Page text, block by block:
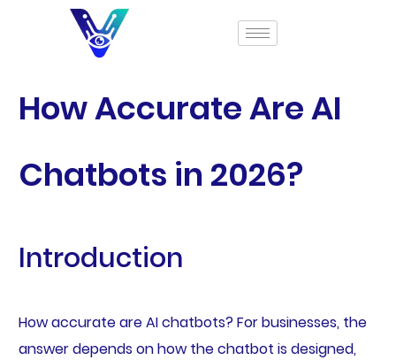
How Accurate Are AI
Chatbots in 2026?
Introduction
How accurate are AI chatbots? For businesses, the
answer depends on how the chatbot is designed,